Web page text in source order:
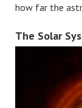
how far the
The Solar